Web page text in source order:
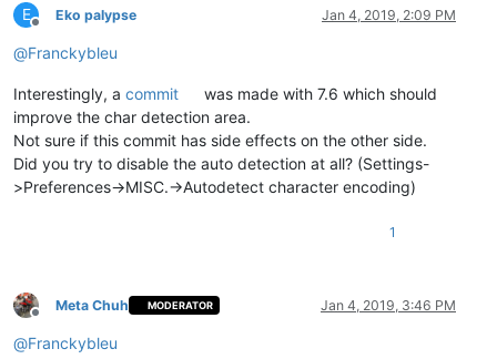
E
Offline
Eko palypse Jan 4, 2019, 2:09 PM
@Franckybleu
Interestingly, a commit
was made with 7.6 which should
improve the char detection area.
Not sure if this commit has side effects on the other side.
Did you try to disable the auto detection at all? (Settings-
>Preferences->MISC.->Autodetect character encoding)
1
Offline
Meta Chuh MODERATOR Jan 4, 2019, 3:46 PM
@Franckybleu